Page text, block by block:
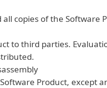
copies of the Software
to third parties.
Product, except